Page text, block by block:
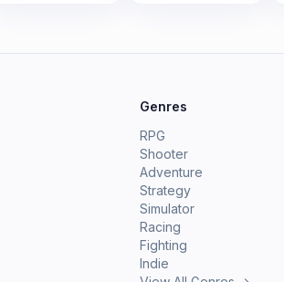
Genres
RPG
Shooter
Adventure
Strategy
Simulator
Racing
Fighting
Indie